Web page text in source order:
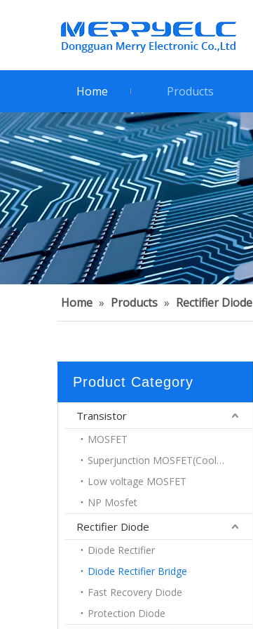
Home Products
Home » Products » Rectifier Diode
Product Category
Transistor
MOSFET
Superjunction MOSFET(Coolmos)
Low voltage MOSFET
NP Mosfet
Rectifier Diode
Diode Rectifier
Diode Rectifier Bridge
Fast Recovery Diode
Protection Diode